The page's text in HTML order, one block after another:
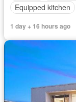
Equipped kitchen
1 day + 16 hours ago